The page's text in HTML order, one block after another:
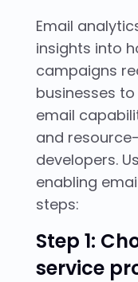
Email
insights into
campaigns
businesses
email
and
developers.
enabling
steps:
Step 1:
service